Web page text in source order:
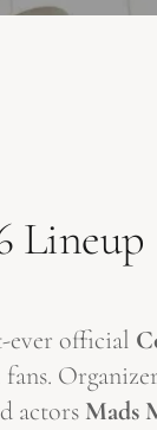
Lineup
ever official
actors Mads